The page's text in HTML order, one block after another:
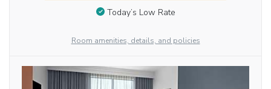
Today’s Low Rate
Room amenities, details, and policies